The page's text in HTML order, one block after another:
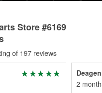
Store #6169
of 197 reviews
2